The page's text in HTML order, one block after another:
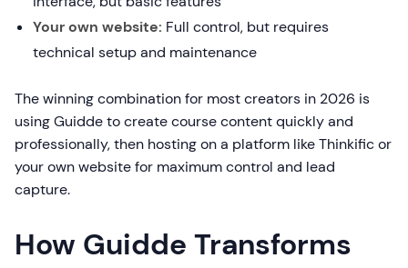
Your own website: Full control, but requires
technical setup and maintenance
The winning combination for most creators in 2026 is
using Guidde to create course content quickly and
professionally, then hosting on a platform like Thinkific or
your own website for maximum control and lead
capture.
How Guidde Transforms